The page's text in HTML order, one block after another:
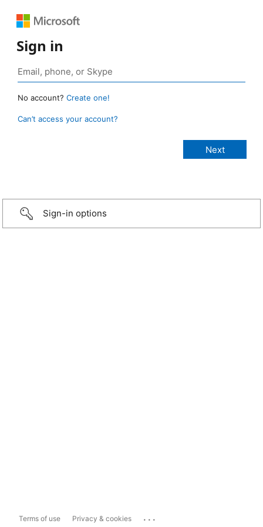
Sign in
No account? Create one!
Can’t access your account?
Sign-in options
Terms of use Privacy & cookies ...